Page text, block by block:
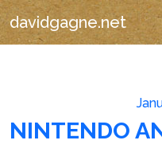
davidgagne.net
NINTENDO